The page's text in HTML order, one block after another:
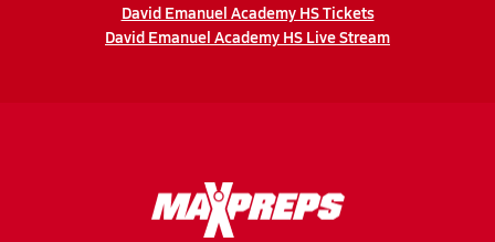
David Emanuel Academy HS Tickets
David Emanuel Academy HS Live Stream